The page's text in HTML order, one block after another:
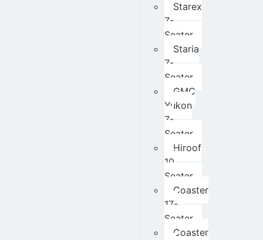
Starex
7-
Seater
Staria
7-
Seater
GMC
Yukon
7-
Seater
Hiroof
10
Seater
Coaster
17-
Seater
Coaster